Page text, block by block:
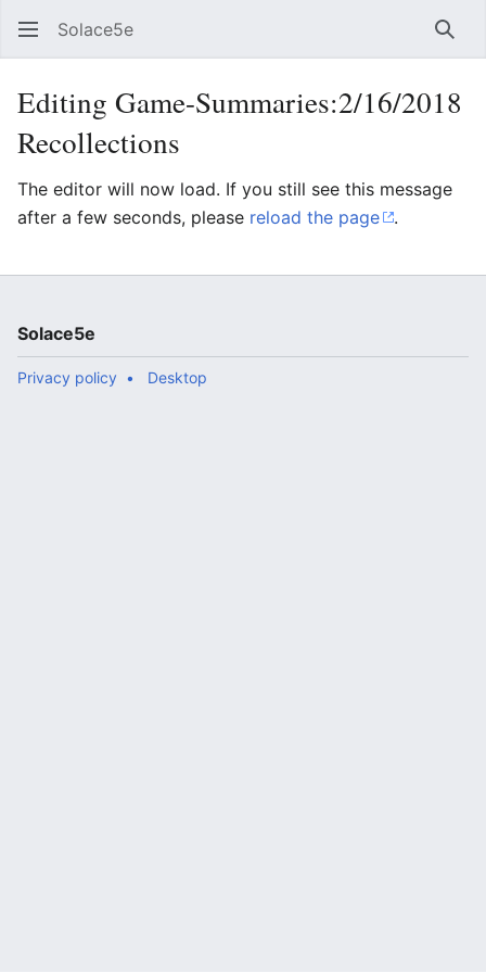
Solace5e
Editing Game-Summaries:2/16/2018
Recollections
The editor will now load. If you still see this message
after a few seconds, please reload the page .
Solace5e
Privacy policy Desktop